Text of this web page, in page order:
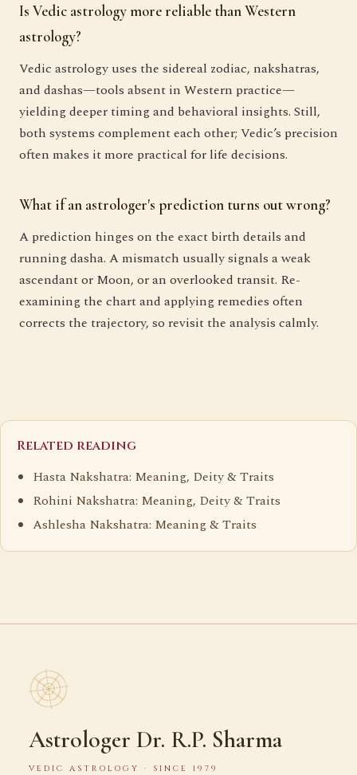
Is Vedic astrology more reliable than Western
astrology?
Vedic astrology uses the sidereal zodiac, nakshatras,
and dashas—tools absent in Western practice—
yielding deeper timing and behavioral insights. Still,
both systems complement each other; Vedic’s precision
often makes it more practical for life decisions.
What if an astrologer's prediction turns out wrong?
A prediction hinges on the exact birth details and
running dasha. A mismatch usually signals a weak
ascendant or Moon, or an overlooked transit. Re-
examining the chart and applying remedies often
corrects the trajectory, so revisit the analysis calmly.
Related reading
Hasta Nakshatra: Meaning, Deity & Traits
Rohini Nakshatra: Meaning, Deity & Traits
Ashlesha Nakshatra: Meaning & Traits
Astrologer Dr. R.P. Sharma
VEDIC ASTROLOGY · SINCE 1979